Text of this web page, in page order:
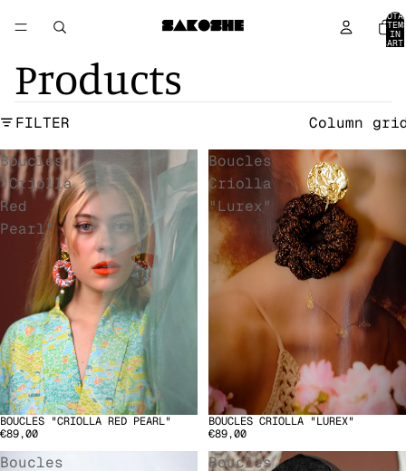
IN
Products
FILTER Column
Boucles
"Criolla
Red
Pearl"
BOUCLES "CRIOLLA RED PEARL"
€89,00
Boucles
Criolla
"Lurex"
SOLD OUT
BOUCLES CRIOLLA "LUREX"
€89,00
Boucles
Boucles